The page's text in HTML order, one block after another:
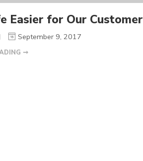
Easier for Our Customer
September 9, 2017
➞